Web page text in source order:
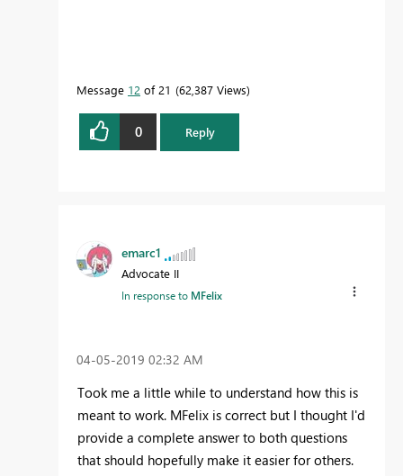
Message 12 of 21 62,387 Views
0 Reply
emarc1
Advocate II
In response to MFelix
‎04-05-2019 02:32 AM
Took me a little while to understand how this is
meant to work. MFelix is correct but I thought I'd
provide a complete answer to both questions
that should hopefully make it easier for others.